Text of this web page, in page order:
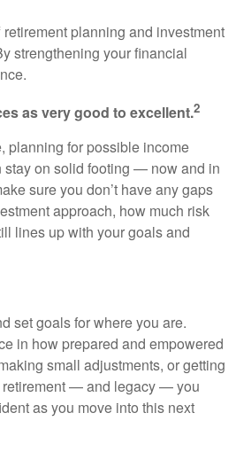
planning and investment
strengthening your financial
as very good to excellent.2
planning for possible income
stay on solid footing — now and in
sure you don’t have any gaps
approach, how much risk
lines up with your goals and
set goals for where you are.
in how prepared and empowered
small adjustments, or getting
retirement — and legacy — you
as you move into this next